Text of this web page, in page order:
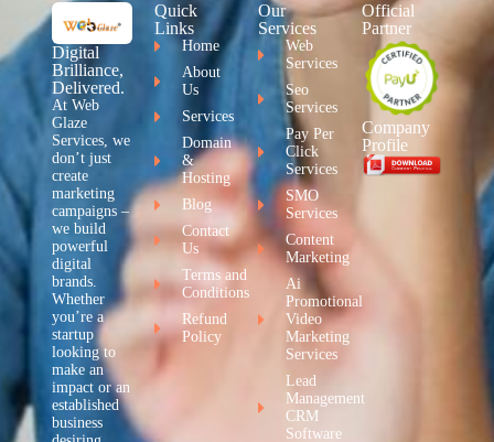
Digital
Brilliance,
Delivered.
At Web
Glaze
Services, we
don’t just
create
marketing
campaigns –
we build
powerful
digital
brands.
Whether
you’re a
startup
looking to
make an
impact or an
established
business
Quick
Links
Home
About
Us
Services
Domain
&
Hosting
Blog
Contact
Us
Terms and
Conditions
Refund
Policy
Our
Services
Web
Services
Seo
Services
Pay Per
Click
Services
SMO
Services
Content
Marketing
Ai
Promotional
Video
Marketing
Services
Lead
Management
CRM
Software
Official
Partner
Company
Profile